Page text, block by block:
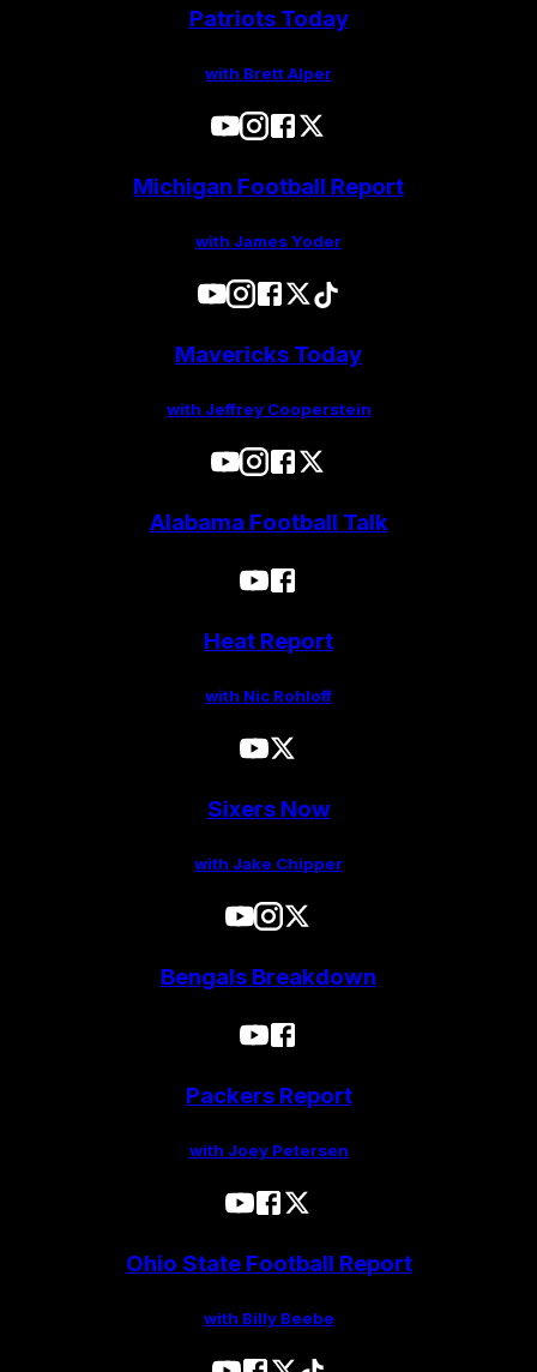
Patriots Today
with Brett Alper
Michigan Football Report
with James Yoder
Mavericks Today
with Jeffrey Cooperstein
Alabama Football Talk
Heat Report
with Nic Rohloff
Sixers Now
with Jake Chipper
Bengals Breakdown
Packers Report
with Joey Petersen
Ohio State Football Report
with Billy Beebe